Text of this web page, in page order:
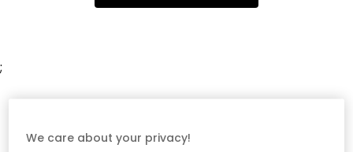
;
We care about your privacy!